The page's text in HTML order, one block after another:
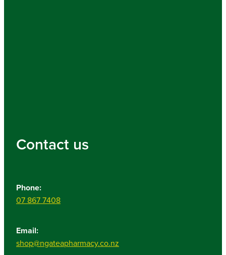
Contact us
Phone:
07 867 7408
Email:
shop@ngateapharmacy.co.nz